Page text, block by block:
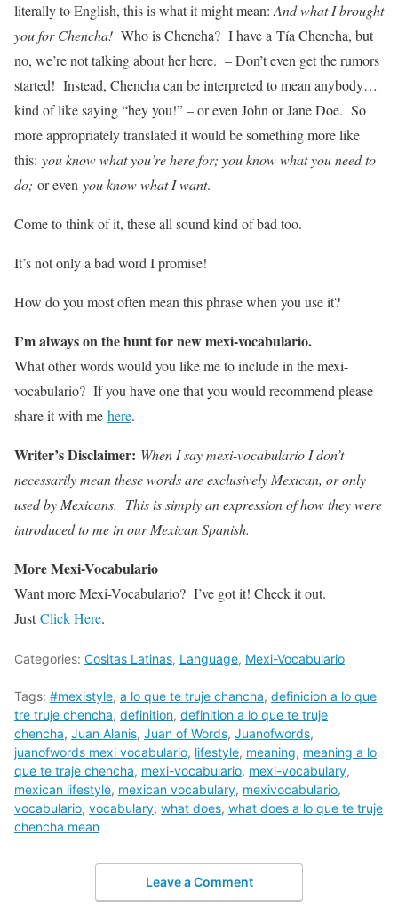
literally to English, this is what it might mean: And what I brought
you for Chencha! Who is Chencha? I have a Tía Chencha, but
no, we’re not talking about her here. – Don’t even get the rumors
started! Instead, Chencha can be interpreted to mean anybody…
kind of like saying “hey you!” – or even John or Jane Doe. So
more appropriately translated it would be something more like
this: you know what you’re here for; you know what you need to
do; or even you know what I want.
Come to think of it, these all sound kind of bad too.
It’s not only a bad word I promise!
How do you most often mean this phrase when you use it?
I’m always on the hunt for new mexi-vocabulario.
What other words would you like me to include in the mexi-
vocabulario? If you have one that you would recommend please
share it with me here.
Writer’s Disclaimer: When I say mexi-vocabulario I don’t
necessarily mean these words are exclusively Mexican, or only
used by Mexicans. This is simply an expression of how they were
introduced to me in our Mexican Spanish.
More Mexi-Vocabulario
Want more Mexi-Vocabulario? I’ve got it! Check it out.
JustClick Here.
Categories: Cositas Latinas, Language, Mexi-Vocabulario
Tags: #mexistyle, a lo que te truje chancha, definicion a lo que
tre truje chencha, definition, definition a lo que te truje
chencha, Juan Alanis, Juan of Words, Juanofwords,
juanofwords mexi vocabulario, lifestyle, meaning, meaning a lo
que te traje chencha, mexi-vocabulario, mexi-vocabulary,
mexican lifestyle, mexican vocabulary, mexivocabulario,
vocabulario, vocabulary, what does, what does a lo que te truje
chencha mean
Leave a Comment